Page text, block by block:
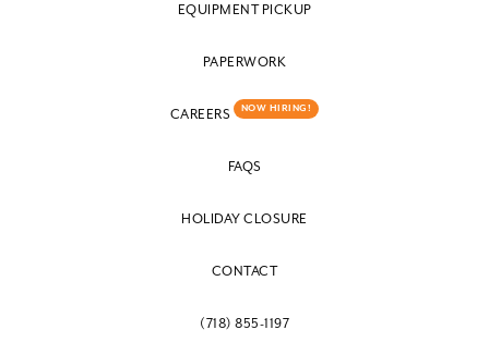
EQUIPMENT PICKUP
PAPERWORK
CAREERS NOW HIRING!
FAQS
HOLIDAY CLOSURE
CONTACT
(718) 855-1197